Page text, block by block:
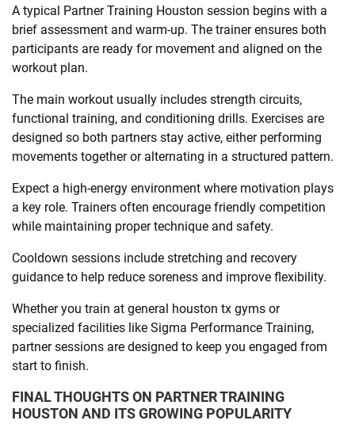
A typical Partner Training Houston session begins with a
brief assessment and warm-up. The trainer ensures both
participants are ready for movement and aligned on the
workout plan.
The main workout usually includes strength circuits,
functional training, and conditioning drills. Exercises are
designed so both partners stay active, either performing
movements together or alternating in a structured pattern.
Expect a high-energy environment where motivation plays
a key role. Trainers often encourage friendly competition
while maintaining proper technique and safety.
Cooldown sessions include stretching and recovery
guidance to help reduce soreness and improve flexibility.
Whether you train at general houston tx gyms or
specialized facilities like Sigma Performance Training,
partner sessions are designed to keep you engaged from
start to finish.
FINAL THOUGHTS ON PARTNER TRAINING
HOUSTON AND ITS GROWING POPULARITY